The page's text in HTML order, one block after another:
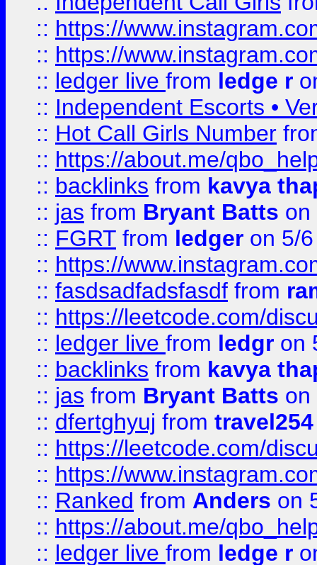
:: https://
:: https://
:: ledger live from ledge r
:: Independent Escorts •
:: Hot Call Girls Number
:: https://about.me/
:: backlinks from kavya
:: jas from Bryant Batts on
:: FGRT from ledger on 5/
:: https://
:: fasdsadfadsfasdf from
:: https://leetcode.com/
:: ledger live from ledgr on
:: backlinks from kavya
:: jas from Bryant Batts on
:: dfertghyuj from
:: https://leetcode.com/
:: https://
:: Ranked from Anders on
:: https://about.me/
:: ledger live from ledge r